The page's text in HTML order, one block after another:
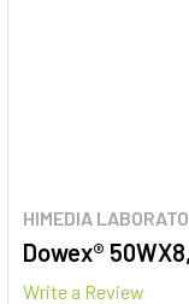
HIMEDIA
Dowex®
Write a Review